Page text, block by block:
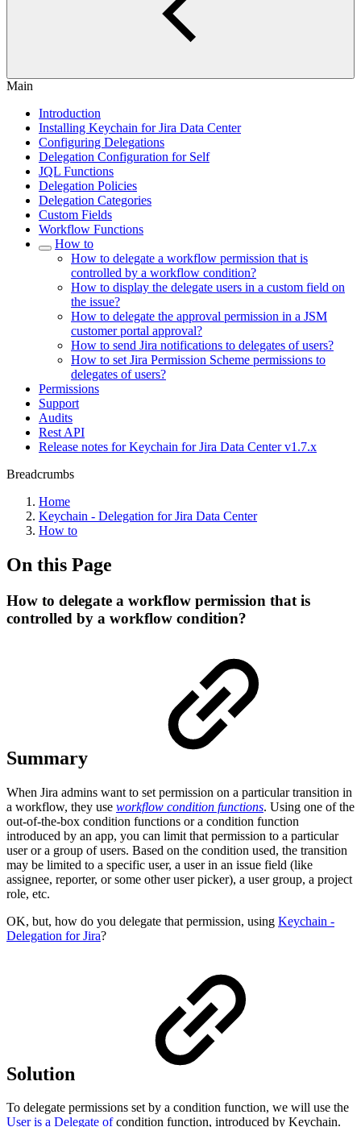
Main
Introduction
Installing Keychain for Jira Data Center
Configuring Delegations
Delegation Configuration for Self
JQL Functions
Delegation Policies
Delegation Categories
Custom Fields
Workflow Functions
How to
How to delegate a workflow permission that is
controlled by a workflow condition?
How to display the delegate users in a custom field on
the issue?
How to delegate the approval permission in a JSM
customer portal approval?
How to send Jira notifications to delegates of users?
How to set Jira Permission Scheme permissions to
delegates of users?
Permissions
Support
Audits
Rest API
Release notes for Keychain for Jira Data Center v1.7.x
Breadcrumbs
Home
Keychain - Delegation for Jira Data Center
How to
On this Page
How to delegate a workflow permission that is
controlled by a workflow condition?
Summary
When Jira admins want to set permission on a particular transition in
a workflow, they use workflow condition functions. Using one of the
out-of-the-box condition functions or a condition function
introduced by an app, you can limit that permission to a particular
user or a group of users. Based on the condition used, the transition
may be limited to a specific user, a user in an issue field (like
assignee, reporter, or some other user picker), a user group, a project
role, etc.
OK, but, how do you delegate that permission, using Keychain -
Delegation for Jira?
Solution
To delegate permissions set by a condition function, we will use the
User is a Delegate ofcondition function, introduced by Keychain.